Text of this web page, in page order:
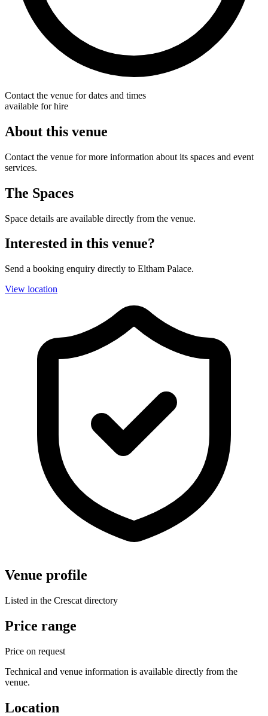
Contact the venue for dates and times
available for hire
About this venue
Contact the venue for more information about its spaces and event
services.
The Spaces
Space details are available directly from the venue.
Interested in this venue?
Send a booking enquiry directly to Eltham Palace.
View location
Venue profile
Listed in the Crescat directory
Price range
Price on request
Technical and venue information is available directly from the
venue.
Location